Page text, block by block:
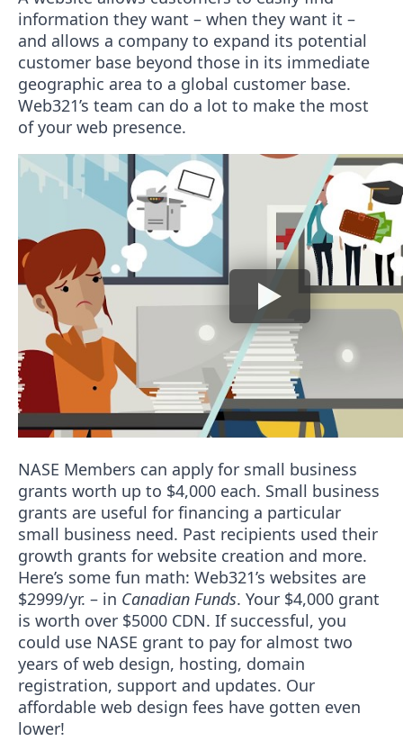
information they want – when they want it –
and allows a company to expand its potential
customer base beyond those in its immediate
geographic area to a global customer base.
Web321’s team can do a lot to make the most
of your web presence.
NASE Members can apply for small business
grants worth up to $4,000 each. Small business
grants are useful for financing a particular
small business need. Past recipients used their
growth grants for website creation and more.
Here’s some fun math: Web321’s websites are
$2999/yr. – in Canadian Funds. Your $4,000 grant
is worth over $5000 CDN. If successful, you
could use NASE grant to pay for almost two
years of web design, hosting, domain
registration, support and updates. Our
affordable web design fees have gotten even
lower!